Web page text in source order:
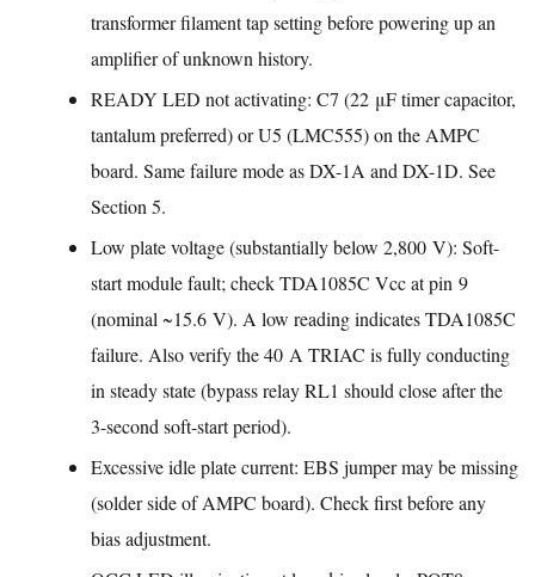
transformer filament tap setting before powering up an
amplifier of unknown history.
READY LED not activating: C7 (22 μF timer capacitor,
tantalum preferred) or U5 (LMC555) on the AMPC
board. Same failure mode as DX-1A and DX-1D. See
Section 5.
Low plate voltage (substantially below 2,800 V): Soft-
start module fault; check TDA1085C Vcc at pin 9
(nominal ~15.6 V). A low reading indicates TDA1085C
failure. Also verify the 40 A TRIAC is fully conducting
in steady state (bypass relay RL1 should close after the
3-second soft-start period).
Excessive idle plate current: EBS jumper may be missing
(solder side of AMPC board). Check first before any
bias adjustment.